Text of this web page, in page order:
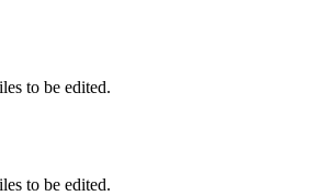
to be edited.
to be edited.